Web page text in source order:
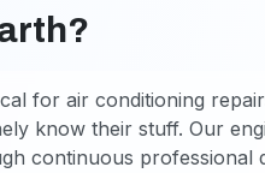
for air conditioning
know their stuff. Our
continuous professional